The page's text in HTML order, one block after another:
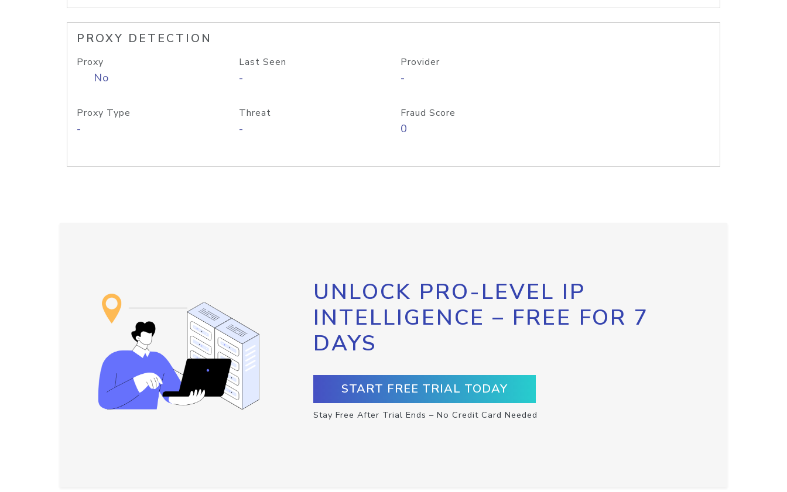
PROXY DETECTION
Proxy
No
Last Seen
-
Provider
-
Proxy Type
-
Threat
-
Fraud Score
0
UNLOCK PRO-LEVEL IP
INTELLIGENCE – FREE FOR 7
DAYS
START FREE TRIAL TODAY
Stay Free After Trial Ends – No Credit Card Needed